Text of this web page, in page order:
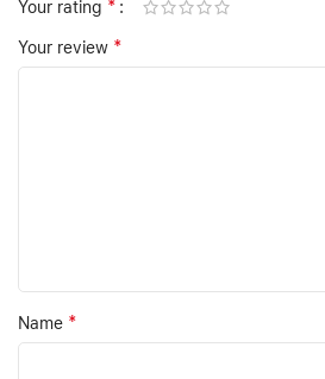
Your rating *
Your review *
Name *